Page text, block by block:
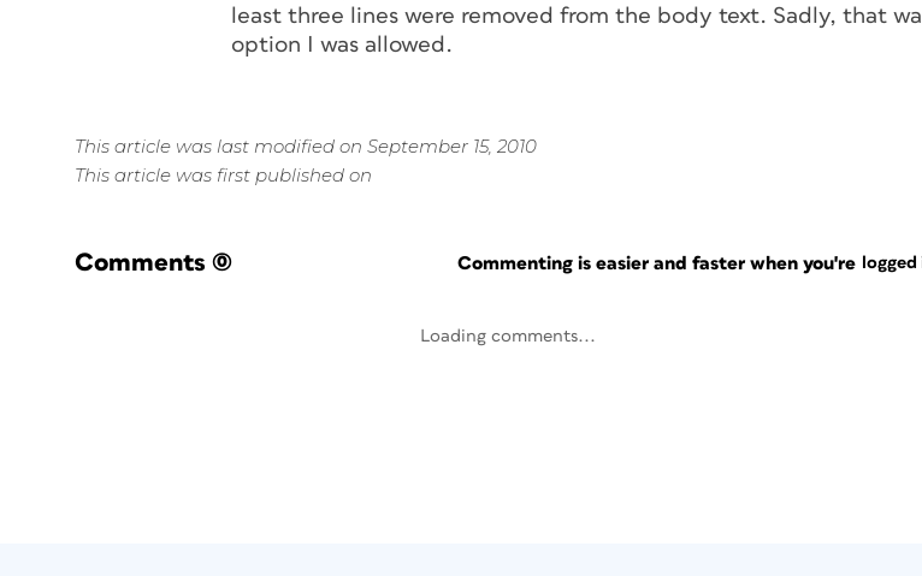
least three lines were removed from the body text. Sadly, that
option I was allowed.
This article was last modified on September 15, 2010
This article was first published on
Comments (0) Commenting is easier and faster when you're logged
Loading comments...